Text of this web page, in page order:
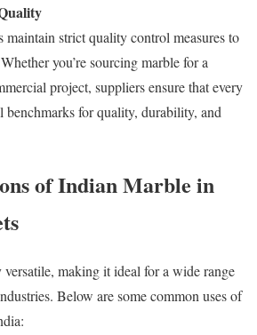
maintain strict quality control measures to
you’re sourcing marble for a
project, suppliers ensure that every
benchmarks for quality, durability, and
of Indian Marble in
making it ideal for a wide range
Below are some common uses of